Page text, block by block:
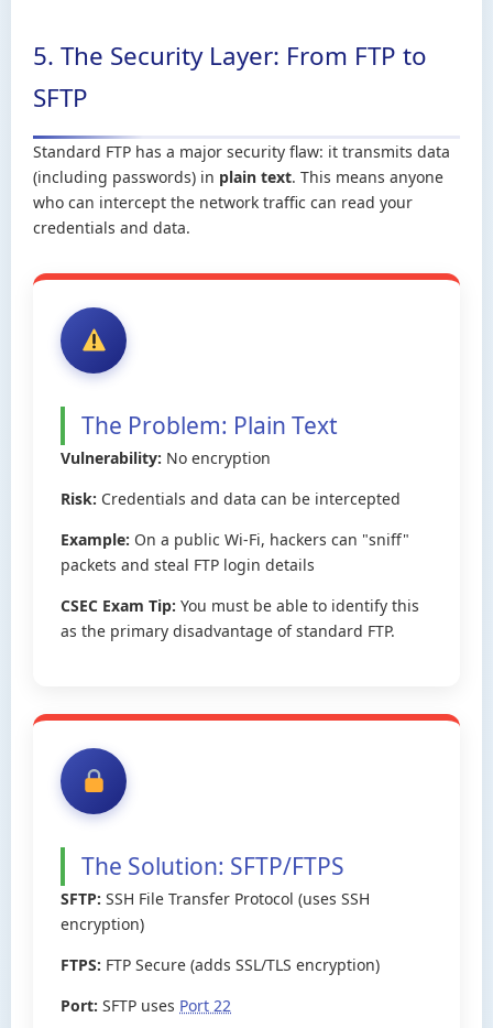
5. The Security Layer: From FTP to
SFTP
Standard FTP has a major security flaw: it transmits data
(including passwords) in plain text. This means anyone
who can intercept the network traffic can read your
credentials and data.
The Problem: Plain Text
Vulnerability: No encryption
Risk: Credentials and data can be intercepted
Example: On a public Wi-Fi, hackers can "sniff"
packets and steal FTP login details
CSEC Exam Tip: You must be able to identify this
as the primary disadvantage of standard FTP.
The Solution: SFTP/FTPS
SFTP: SSH File Transfer Protocol (uses SSH
encryption)
FTPS: FTP Secure (adds SSL/TLS encryption)
Port: SFTP uses Port 22